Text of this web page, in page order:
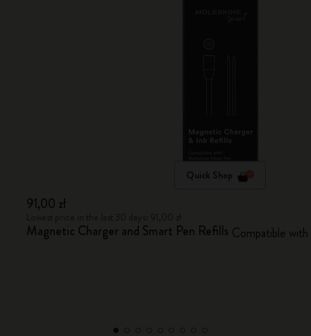
Quick Shop
91,00 zł
Magnetic Charger and Smart Pen Refills Compatible